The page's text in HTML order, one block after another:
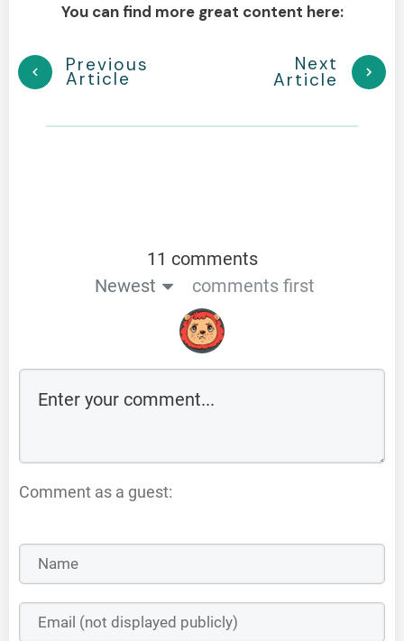
You can find more great content here:
Previous
Article
Next
Article
11 comments
Newest
comments first
Comment as a guest: